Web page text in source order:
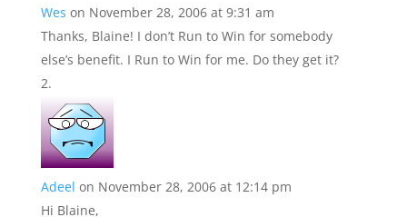
Wes on November 28, 2006 at 9:31 am
Thanks, Blaine! I don’t Run to Win for somebody
else’s benefit. I Run to Win for me. Do they get it?
Adeel on November 28, 2006 at 12:14 pm
Hi Blaine,